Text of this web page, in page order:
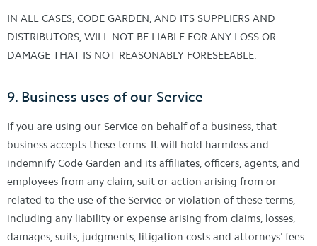
IN ALL CASES, CODE GARDEN, AND ITS SUPPLIERS AND
DISTRIBUTORS, WILL NOT BE LIABLE FOR ANY LOSS OR
DAMAGE THAT IS NOT REASONABLY FORESEEABLE.
9. Business uses of our Service
If you are using our Service on behalf of a business, that
business accepts these terms. It will hold harmless and
indemnify Code Garden and its affiliates, officers, agents, and
employees from any claim, suit or action arising from or
related to the use of the Service or violation of these terms,
including any liability or expense arising from claims, losses,
damages, suits, judgments, litigation costs and attorneys' fees.